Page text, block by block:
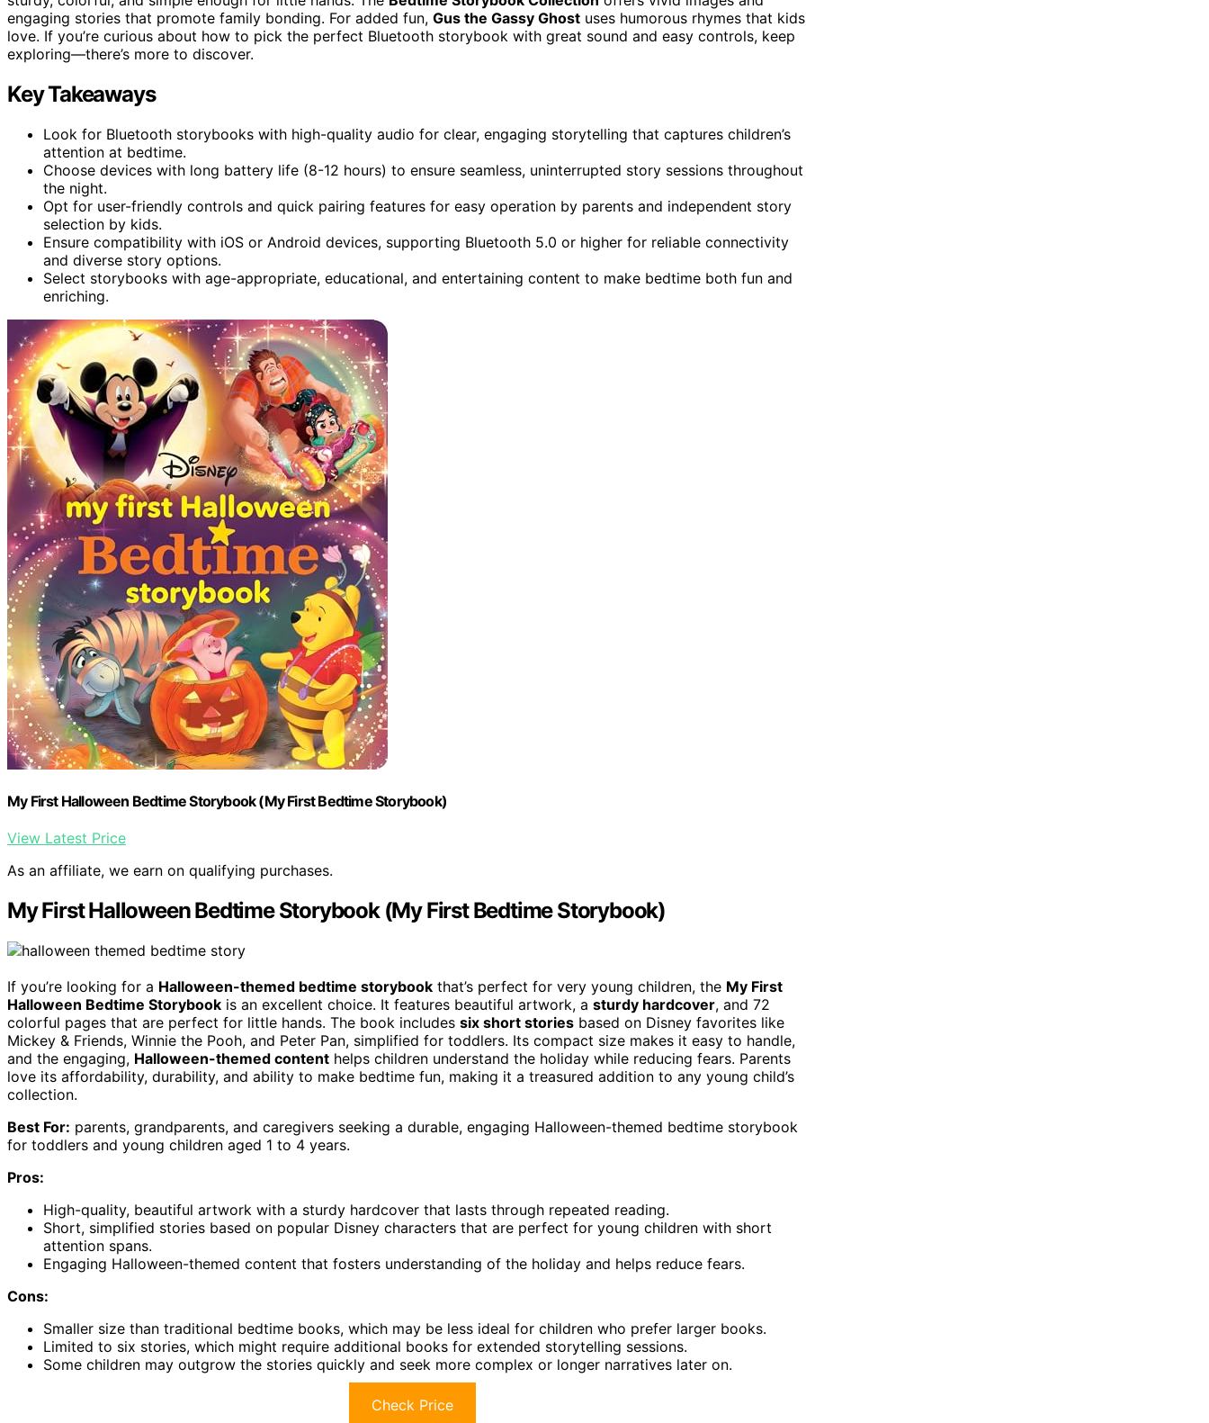
engaging stories that promote family bonding. For added fun, Gus the Gassy Ghost uses humorous rhymes that kids
love. If you’re curious about how to pick the perfect Bluetooth storybook with great sound and easy controls, keep
exploring—there’s more to discover.
Key Takeaways
Look for Bluetooth storybooks with high-quality audio for clear, engaging storytelling that captures children’s
attention at bedtime.
Choose devices with long battery life (8-12 hours) to ensure seamless, uninterrupted story sessions throughout
the night.
Opt for user-friendly controls and quick pairing features for easy operation by parents and independent story
selection by kids.
Ensure compatibility with iOS or Android devices, supporting Bluetooth 5.0 or higher for reliable connectivity
and diverse story options.
Select storybooks with age-appropriate, educational, and entertaining content to make bedtime both fun and
enriching.
My First Halloween Bedtime Storybook (My First Bedtime Storybook)
View Latest Price
As an affiliate, we earn on qualifying purchases.
My First Halloween Bedtime Storybook (My First Bedtime Storybook)
If you’re looking for a Halloween-themed bedtime storybook that’s perfect for very young children, the My First
Halloween Bedtime Storybook is an excellent choice. It features beautiful artwork, a sturdy hardcover, and 72
colorful pages that are perfect for little hands. The book includes six short stories based on Disney favorites like
Mickey & Friends, Winnie the Pooh, and Peter Pan, simplified for toddlers. Its compact size makes it easy to handle,
and the engaging, Halloween-themed content helps children understand the holiday while reducing fears. Parents
love its affordability, durability, and ability to make bedtime fun, making it a treasured addition to any young child’s
collection.
Best For: parents, grandparents, and caregivers seeking a durable, engaging Halloween-themed bedtime storybook
for toddlers and young children aged 1 to 4 years.
Pros:
High-quality, beautiful artwork with a sturdy hardcover that lasts through repeated reading.
Short, simplified stories based on popular Disney characters that are perfect for young children with short
attention spans.
Engaging Halloween-themed content that fosters understanding of the holiday and helps reduce fears.
Cons:
Smaller size than traditional bedtime books, which may be less ideal for children who prefer larger books.
Limited to six stories, which might require additional books for extended storytelling sessions.
Some children may outgrow the stories quickly and seek more complex or longer narratives later on.
Check Price